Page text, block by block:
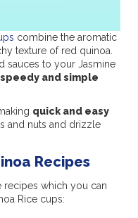
combine the aromatic
texture of red quinoa.
sauces to your Jasmine
speedy and simple
quick and easy
and nuts and drizzle
Recipes
recipes which you can
Rice cups: